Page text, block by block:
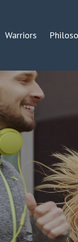
Warriors